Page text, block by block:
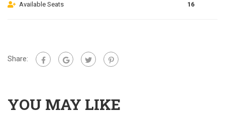
Available Seats 16
Share:
YOU MAY LIKE